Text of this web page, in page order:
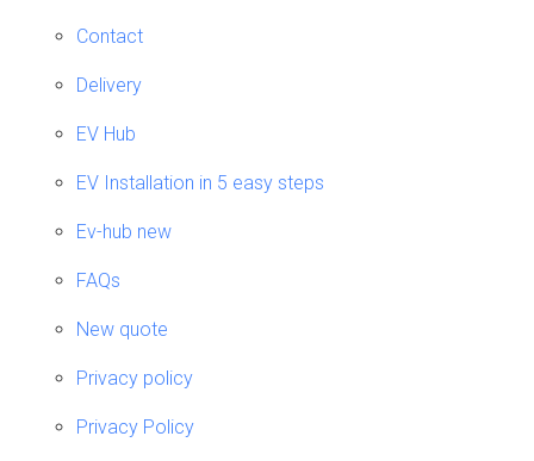
Contact
Delivery
EV Hub
EV Installation in 5 easy steps
Ev-hub new
FAQs
New quote
Privacy policy
Privacy Policy